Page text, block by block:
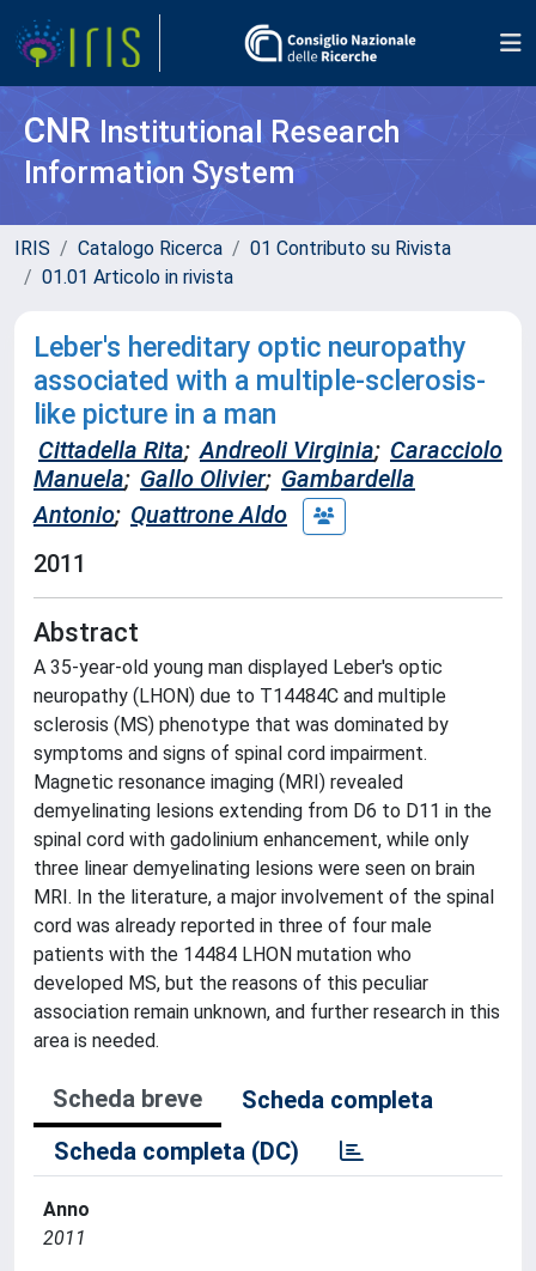
CNR Institutional Research
Information System
IRIS Catalogo Ricerca
01 Contributo su Rivista
01.01 Articolo in rivista
Leber's hereditary optic neuropathy
associated with a multiple-sclerosis-
like picture in a man
Cittadella Rita; Andreoli Virginia; Caracciolo
Manuela; Gallo Olivier; Gambardella
Antonio; Quattrone Aldo
2011
Abstract
A 35-year-old young man displayed Leber's optic
neuropathy (LHON) due to T14484C and multiple
sclerosis (MS) phenotype that was dominated by
symptoms and signs of spinal cord impairment.
Magnetic resonance imaging (MRI) revealed
demyelinating lesions extending from D6 to D11 in the
spinal cord with gadolinium enhancement, while only
three linear demyelinating lesions were seen on brain
MRI. In the literature, a major involvement of the spinal
cord was already reported in three of four male
patients with the 14484 LHON mutation who
developed MS, but the reasons of this peculiar
association remain unknown, and further research in this
area is needed.
Scheda breve
Scheda completa
Scheda completa (DC)
Anno
2011